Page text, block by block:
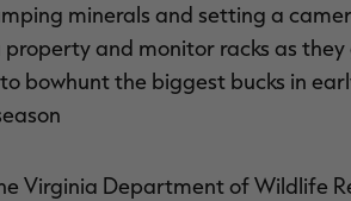
minerals and setting a
property and monitor racks as
bowhunt the biggest bucks in
Virginia Department of Wildlife